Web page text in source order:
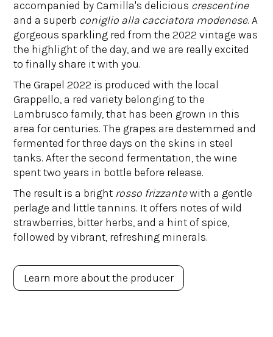
accompanied by Camilla's delicious crescentine
and a superb coniglio alla cacciatora modenese. A
gorgeous sparkling red from the 2022 vintage was
the highlight of the day, and we are really excited
to finally share it with you.
The Grapel 2022 is produced with the local
Grappello, a red variety belonging to the
Lambrusco family, that has been grown in this
area for centuries. The grapes are destemmed and
fermented for three days on the skins in steel
tanks. After the second fermentation, the wine
spent two years in bottle before release.
The result is a bright rosso frizzantewith a gentle
perlage and little tannins. It offers notes of wild
strawberries, bitter herbs, and a hint of spice,
followed by vibrant, refreshing minerals.
Learn more about the producer